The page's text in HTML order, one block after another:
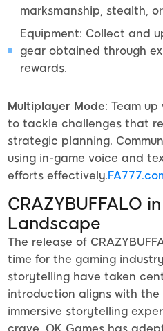
marksmanship, stealth,
Equipment: Collect and
gear obtained through
rewards.
Multiplayer Mode: Team
to tackle challenges that
strategic planning.
using in-game voice and
efforts effectively.
CRAZYBUFFALO
Landscape
The release of
time for the gaming
storytelling have taken
introduction aligns with
immersive storytelling